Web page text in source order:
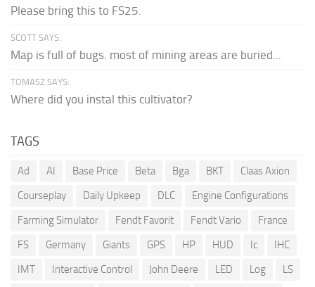
Please bring this to FS25.
SCOTT SAYS:
Map is full of bugs. most of mining areas are buried...
TOMASZ SAYS:
Where did you instal this cultivator?
TAGS
Ad AI Base Price Beta Bga BKT
Claas Axion
Courseplay
Daily Upkeep DLC
Engine Configurations
Farming Simulator
Fendt Favorit Fendt Vario
France
FS
Germany Giants GPS HP HUD Ic
IHC
IMT
Interactive Control John Deere LED Log
LS